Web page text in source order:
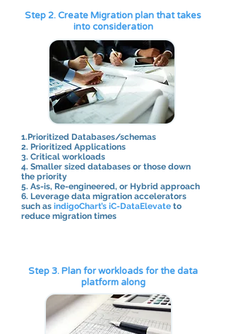
Step 2. Create Migration plan that takes
into consideration
1.Prioritized Databases/schemas
2. Prioritized Applications
3. Critical workloads
4. Smaller sized databases or those down
the priority
5. As-is, Re-engineered, or Hybrid approach
6. Leverage data migration accelerators
such as indigoChart’s iC-DataElevate to
reduce migration times
Step 3. Plan for workloads for the data
platform along